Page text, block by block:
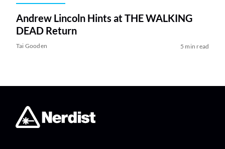
Andrew Lincoln Hints at THE WALKING
DEAD Return
Tai Gooden 5 min read